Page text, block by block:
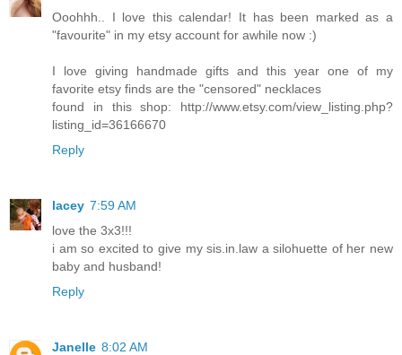
Ooohhh.. I love this calendar! It has been marked as a
"favourite" in my etsy account for awhile now :)
I love giving handmade gifts and this year one of my
favorite etsy finds are the "censored" necklaces
found in this shop: http://www.etsy.com/view_listing.php?
listing_id=36166670
Reply
lacey 7:59 AM
love the 3x3!!!
i am so excited to give my sis.in.law a silohuette of her new
baby and husband!
Reply
Janelle 8:02 AM